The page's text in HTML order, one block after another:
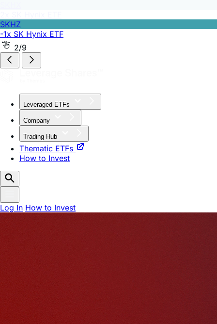
2/9
Company
Trading Hub
Thematic ETFs
How to Invest
Log In